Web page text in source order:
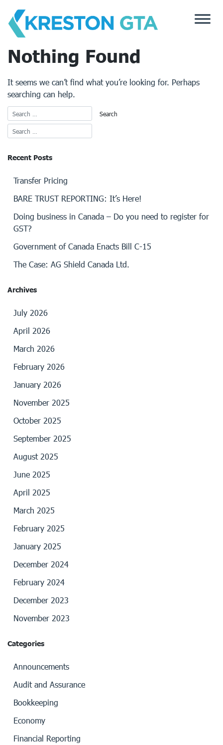
content
Nothing Found
It seems we can’t find what you’re looking for. Perhaps
searching can help.
Recent Posts
Transfer Pricing
BARE TRUST REPORTING: It’s Here!
Doing business in Canada – Do you need to register for
GST?
Government of Canada Enacts Bill C-15
The Case: AG Shield Canada Ltd.
Archives
July 2026
April 2026
March 2026
February 2026
January 2026
November 2025
October 2025
September 2025
August 2025
June 2025
April 2025
March 2025
February 2025
January 2025
December 2024
February 2024
December 2023
November 2023
Categories
Announcements
Audit and Assurance
Bookkeeping
Economy
Financial Reporting